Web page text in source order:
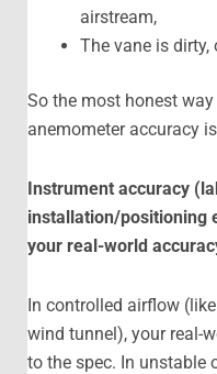
airstream,
The vane is dirty,
So the most honest
anemometer accuracy
Instrument accuracy
installation/positioning
your real-world
In controlled airflow
wind tunnel), your real-
to the spec. In unstable